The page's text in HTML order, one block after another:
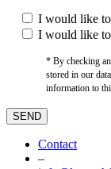
I would like
I would like to
* By checking
stored in our
information to
Contact
–